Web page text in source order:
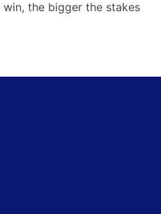
the bigger the stakes